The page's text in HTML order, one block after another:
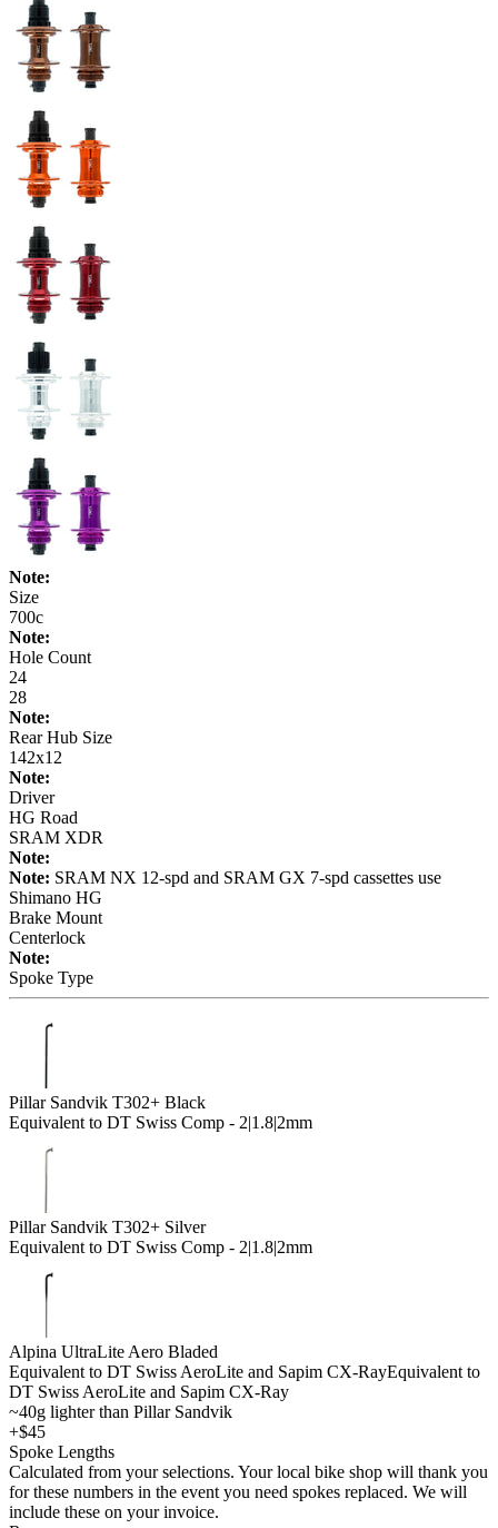
Note:
Size
700c
Note:
Hole Count
24
28
Note:
Rear Hub Size
142x12
Note:
Driver
HG Road
SRAM XDR
Note:
Note: SRAM NX 12-spd and SRAM GX 7-spd cassettes use
Shimano HG
Brake Mount
Centerlock
Note:
Spoke Type
Pillar Sandvik T302+ Black
Equivalent to DT Swiss Comp - 2|1.8|2mm
Pillar Sandvik T302+ Silver
Equivalent to DT Swiss Comp - 2|1.8|2mm
Alpina UltraLite Aero Bladed
Equivalent to DT Swiss AeroLite and Sapim CX-RayEquivalent to
DT Swiss AeroLite and Sapim CX-Ray
~40g lighter than Pillar Sandvik
+$45
Spoke Lengths
Calculated from your selections. Your local bike shop will thank you
for these numbers in the event you need spokes replaced. We will
include these on your invoice.